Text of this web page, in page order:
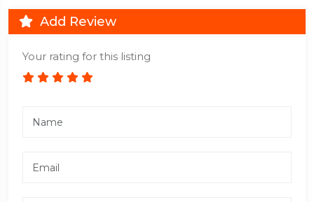
Add Review
Your rating for this listing